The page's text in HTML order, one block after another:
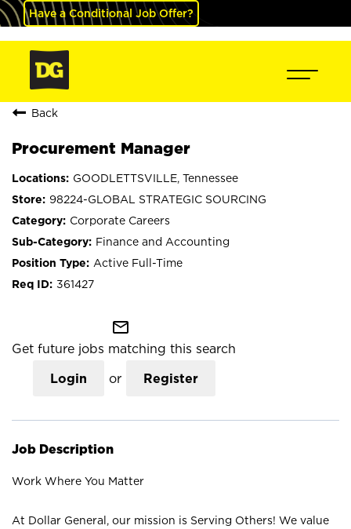
Have a Conditional Job Offer?
Back
Procurement Manager
GOODLETTSVILLE, Tennessee
98224-GLOBAL STRATEGIC SOURCING
Corporate Careers
Finance and Accounting
Active Full-Time
361427
mail_outline
Get future jobs matching this search
Login or Register
Job Description
Work Where You Matter
At Dollar General, our mission is Serving Others! We value